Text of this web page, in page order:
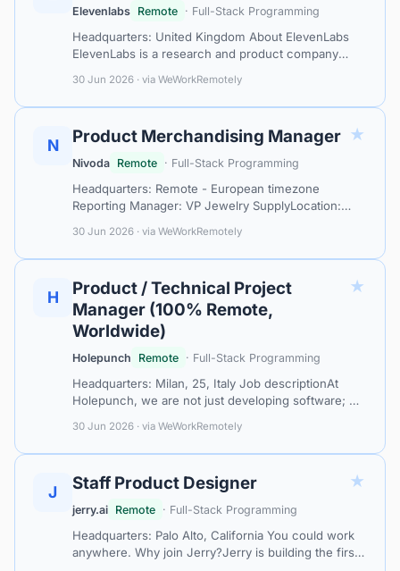
Elevenlabs Remote · Full-Stack Programming
Headquarters: United Kingdom About ElevenLabs
ElevenLabs is a research and product company
use our technology to read articles…
30 Jun 2026 · via WeWorkRemotely
N Product Merchandising Manager ★
Nivoda Remote · Full-Stack Programming
Headquarters: Remote - European timezone
Reporting Manager: VP Jewelry SupplyLocation:
transforming the diamond and jewelry industry with
t…
30 Jun 2026 · via WeWorkRemotely
H
Product / Technical Project
Manager (100% Remote,
Worldwide)
★
Holepunch Remote · Full-Stack Programming
Headquarters: Milan, 25, Italy Job descriptionAt
Holepunch, we are not just developing software; we
pioneering P2P development platf…
30 Jun 2026 · via WeWorkRemotely
J Staff Product Designer ★
jerry.ai Remote · Full-Stack Programming
Headquarters: Palo Alto, California You could work
anywhere. Why join Jerry?Jerry is building the first